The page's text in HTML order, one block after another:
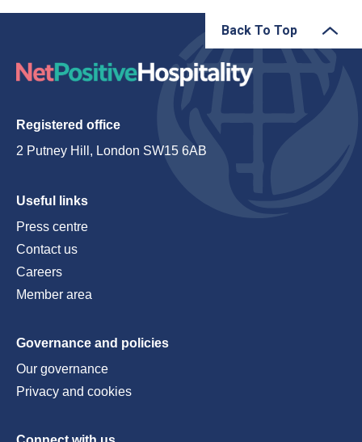
Back To Top
Registered office
2 Putney Hill, London SW15 6AB
Useful links
Press centre
Contact us
Careers
Member area
Governance and policies
Our governance
Privacy and cookies